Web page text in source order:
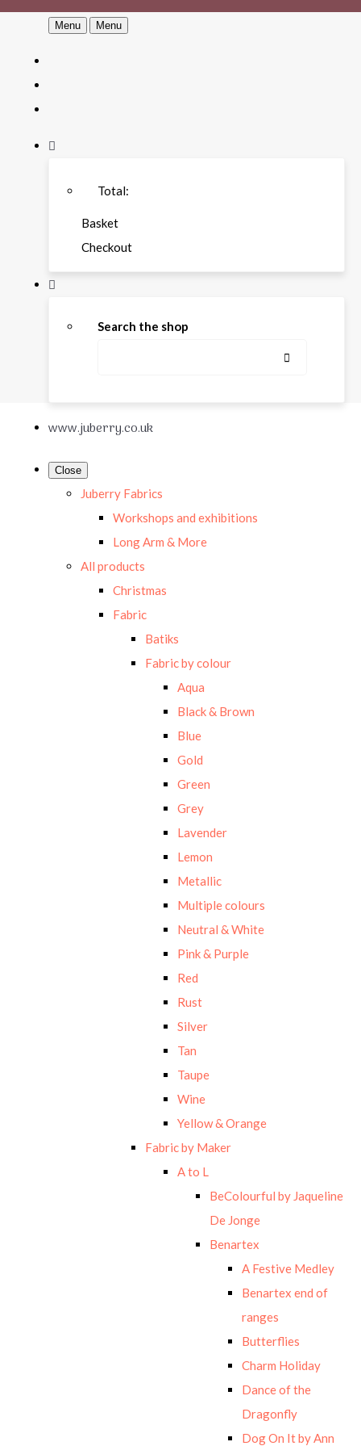
Menu Menu
Total:
Basket
Checkout
Search the shop
www.juberry.co.uk
Close
Juberry Fabrics
Workshops and exhibitions
Long Arm & More
All products
Christmas
Fabric
Batiks
Fabric by colour
Aqua
Black & Brown
Blue
Gold
Green
Grey
Lavender
Lemon
Metallic
Multiple colours
Neutral & White
Pink & Purple
Red
Rust
Silver
Tan
Taupe
Wine
Yellow & Orange
Fabric by Maker
A to L
BeColourful by Jaqueline
De Jonge
Benartex
A Festive Medley
Benartex end of
ranges
Butterflies
Charm Holiday
Dance of the
Dragonfly
Dog On It by Ann